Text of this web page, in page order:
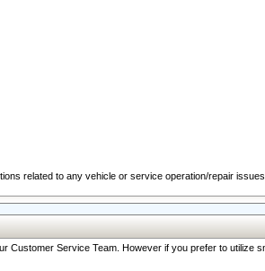
related to any vehicle or service operation/repair issues.
Service Team. However if you prefer to utilize